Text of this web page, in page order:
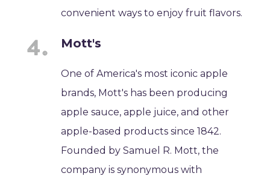
convenient ways to enjoy fruit flavors.
Mott's
One of America's most iconic apple
brands, Mott's has been producing
apple sauce, apple juice, and other
apple-based products since 1842.
Founded by Samuel R. Mott, the
company is synonymous with